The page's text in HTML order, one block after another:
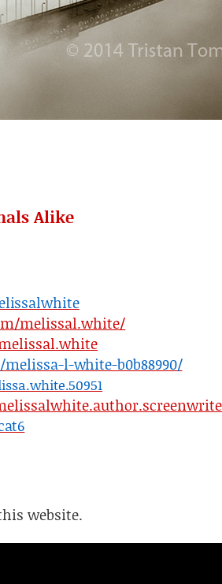
Alike
melissal.white/
l-white-b0b88990/
website.